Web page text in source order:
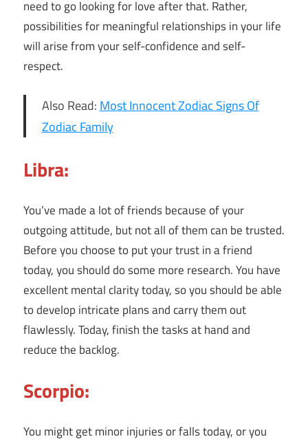
need to go looking for love after that. Rather,
possibilities for meaningful relationships in your life
will arise from your self-confidence and self-
respect.
Also Read: Most Innocent Zodiac Signs Of
Zodiac Family
Libra:
You’ve made a lot of friends because of your
outgoing attitude, but not all of them can be trusted.
Before you choose to put your trust in a friend
today, you should do some more research. You have
excellent mental clarity today, so you should be able
to develop intricate plans and carry them out
flawlessly. Today, finish the tasks at hand and
reduce the backlog.
Scorpio:
You might get minor injuries or falls today, or you